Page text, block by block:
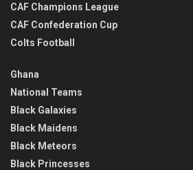
CAF Champions League
CAF Confederation Cup
Colts Football
Ghana
National Teams
Black Galaxies
Black Maidens
Black Meteors
Black Princesses